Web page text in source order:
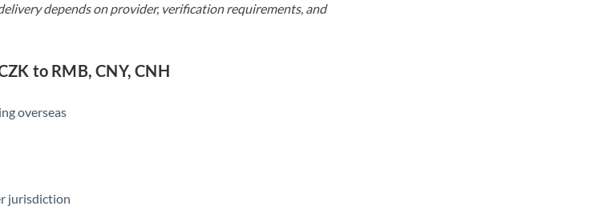
depends on provider, verification requirements, and
to RMB, CNY, CNH
overseas
jurisdiction